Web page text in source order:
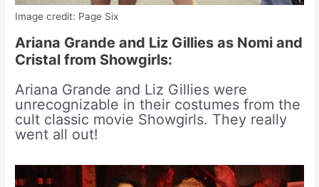
Image credit: Page Six
Ariana Grande and Liz Gillies as Nomi and
Cristal from Showgirls:
Ariana Grande and Liz Gillies were
unrecognizable in their costumes from the
cult classic movie Showgirls. They really
went all out!